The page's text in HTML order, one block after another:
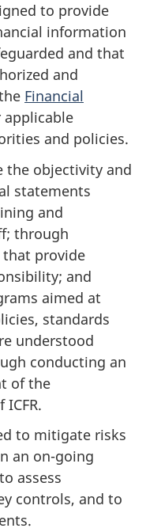
to provide
information
and that
and
Financial
applicable
and policies.
the objectivity and
statements
and
through
provide
and
aimed at
standards
understood
conducting an
of the
to mitigate risks
an on-going
assess
controls, and to